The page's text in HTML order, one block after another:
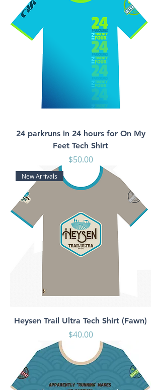
24 parkruns in 24 hours for On My
Feet Tech Shirt
Price
$50.00
New Arrivals
Heysen Trail Ultra Tech Shirt (Fawn)
Price
$40.00